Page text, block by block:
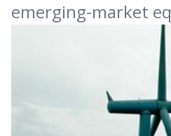
emerging-market